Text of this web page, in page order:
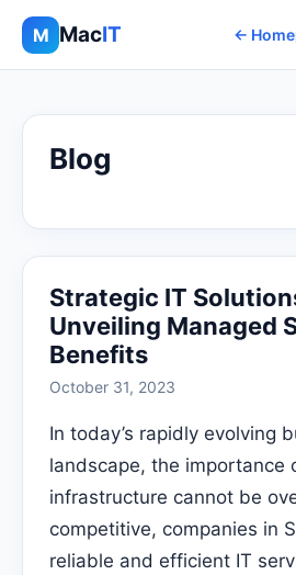
M MacIT ←
Blog
Strategic IT
Unveiling Managed
Benefits
October 31, 2023
In today’s rapidly evolving
landscape, the importance
infrastructure cannot be
competitive, companies in
reliable and efficient IT